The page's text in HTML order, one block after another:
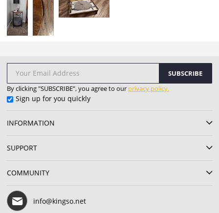
SUBSCRIBE
By clicking "SUBSCRIBE”, you agree to our privacy policy.
Sign up for you quickly
INFORMATION
SUPPORT
COMMUNITY
info@kingso.net